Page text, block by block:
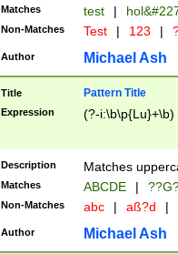
from 1582
(?:1752)) #or
missing days
one or the
beginning a the
years from
leap year in
2[0-8]|1\d|0?[1-
maximum
Matches test |
Non-Matches Test | 123 |
Author Michael Ash
Title Pattern Title
Expression (?-i:\b\p{Lu}+\b)
Description Matches
Matches ABCDE |
Non-Matches abc | aß?d |
Author Michael Ash